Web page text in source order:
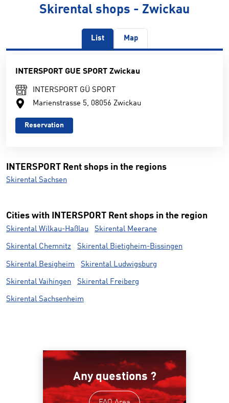
Skirental shops - Zwickau
List Map
INTERSPORT GUE SPORT Zwickau
INTERSPORT GÜ SPORT
Marienstrasse 5, 08056 Zwickau
Reservation
INTERSPORT Rent shops in the regions
Skirental Sachsen
Cities with INTERSPORT Rent shops in the region
Skirental Wilkau-Haßlau Skirental Meerane
Skirental Chemnitz Skirental Bietigheim-Bissingen
Skirental Besigheim Skirental Ludwigsburg
Skirental Vaihingen Skirental Freiberg
Skirental Sachsenheim
Any questions ?